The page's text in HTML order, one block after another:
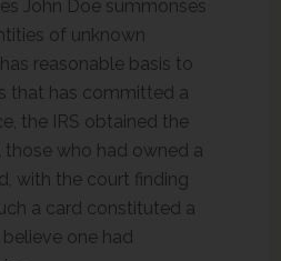
John Doe summonses
of unknown
reasonable basis to
that has committed a
the IRS obtained the
who had owned a
with the court finding
a card constituted a
one had